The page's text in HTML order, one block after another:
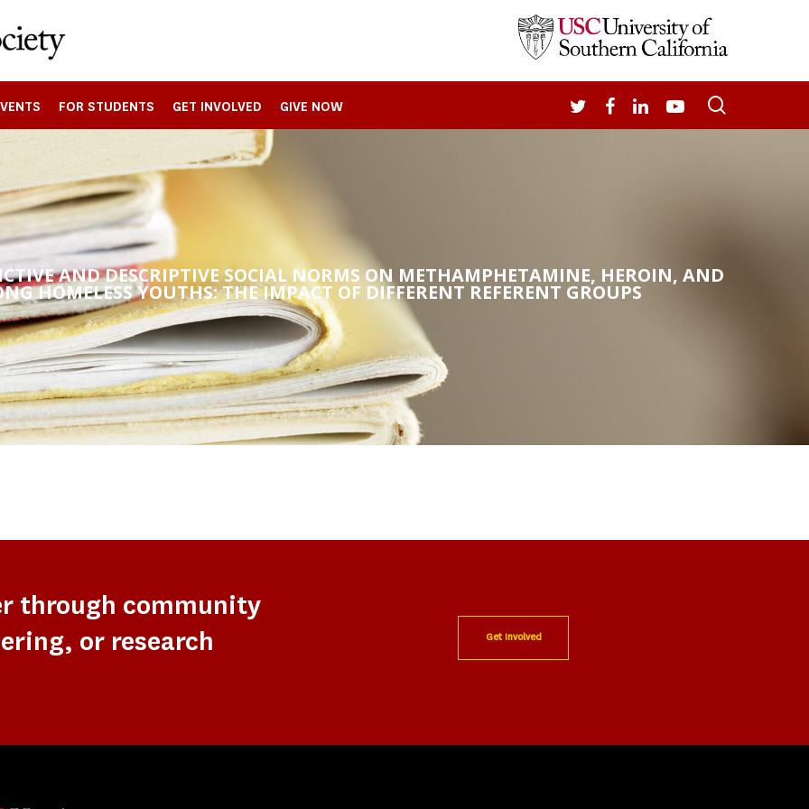
FOR STUDENTS GET INVOLVED GIVE NOW TWITTERFACEBOOK
LINKEDIN
YOUTUBE
AND DESCRIPTIVE SOCIAL NORMS ON METHAMPHETAMINE, HEROIN, AND
HOMELESS YOUTHS: THE IMPACT OF DIFFERENT REFERENT GROUPS
through community
or research
Get Involved